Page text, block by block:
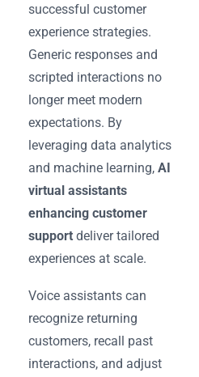
successful customer
experience strategies.
Generic responses and
scripted interactions no
longer meet modern
expectations. By
leveraging data analytics
and machine learning, AI
virtual assistants
enhancing customer
support deliver tailored
experiences at scale.
Voice assistants can
recognize returning
customers, recall past
interactions, and adjust